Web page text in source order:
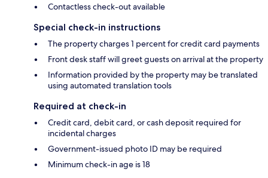
Contactless check-out available
Special check-in instructions
The property charges 1 percent for credit card payments
Front desk staff will greet guests on arrival at the property
Information provided by the property may be translated
using automated translation tools
Required at check-in
Credit card, debit card, or cash deposit required for
incidental charges
Government-issued photo ID may be required
Minimum check-in age is 18